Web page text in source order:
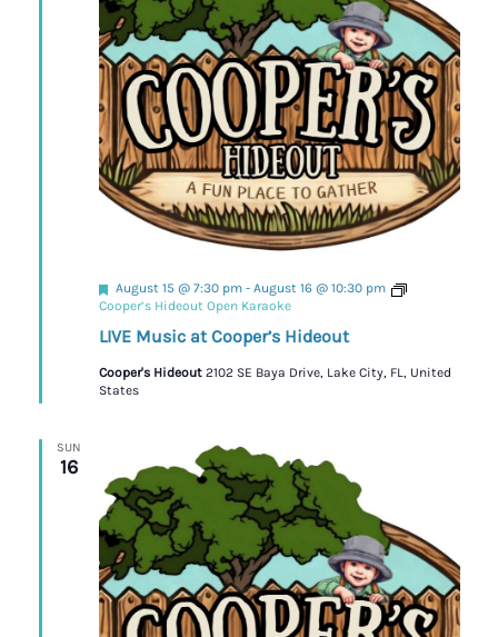
LIVE Music at Cooper’s Hideout
Featured
August 15 @ 7:30 pm- August 16 @ 10:30 pm
Cooper’s Hideout Open Karaoke
Cooper's Hideout 2102 SE Baya Drive, Lake City, FL, United
States
SUN
16